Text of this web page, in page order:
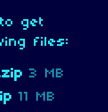
get
files:
3 MB
11 MB